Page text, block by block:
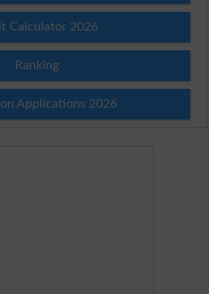
Calculator 2026
Ranking
Applications 2026